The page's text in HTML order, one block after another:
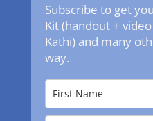
Subscribe to get
Kit (handout +
Kathi) and many
way.